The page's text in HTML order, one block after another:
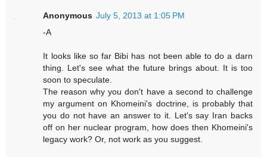
Anonymous July 5, 2013 at 1:05 PM
-A
It looks like so far Bibi has not been able to do a darn
thing. Let's see what the future brings about. It is too
soon to speculate.
The reason why you don't have a second to challenge
my argument on Khomeini's doctrine, is probably that
you do not have an answer to it. Let's say Iran backs
off on her nuclear program, how does then Khomeini's
legacy work? Or, not work as you suggest.